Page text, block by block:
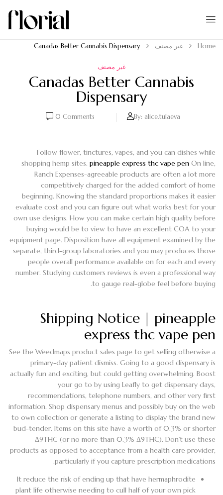
Home غير مصنف Canadas Better Cannabis Dispensary
غير مصنف
Canadas Better Cannabis
Dispensary
By: alice.tulaeva
0 Comments
Follow flower, tinctures, vapes, and you can dishes while
shopping hemp sites. pineapple express thc vape pen On line,
Ranch Expenses-agreeable products are often a lot more
competitively charged for the added comfort of home
beginning. Knowing the standard proportions makes it easier
evaluate cost and you can figure out what works best for your
own use designs. How you can make certain high quality before
buying would be to view to have an excellent COA to your
equipment page. Disposition have all equipment examined by the
separate, third-group laboratories and you may produces those
people overall performance available on for each and every
number. Studying customers reviews is even a professional way
to gauge real-globe feel before buying.
Shipping Notice | pineapple
express thc vape pen
See the Weedmaps product sales page to get selling otherwise a
primary-day patient dismiss. Going to a good dispensary is
actually fun and exciting, but could getting overwhelming. Boost
your go to by using Leafly to get dispensary days,
recommendations, telephone numbers, and other very first
information. Shop dispensary menus and possibly buy on the web
to own collection or generate a listing to display the brand new
bud-tender. Items on this site have a worth of 0.3% or shorter
Δ9THC (or no more than 0.3% Δ9THC). Don’t use these
products as opposed to acceptance from a health care provider,
particularly if you capture prescription medications.
It reduce the risk of ending up that have hermaphrodite
plant life otherwise needing to cull half of your own pick